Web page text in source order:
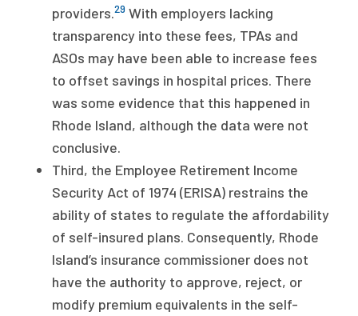
providers.29 With employers lacking
transparency into these fees, TPAs and
ASOs may have been able to increase fees
to offset savings in hospital prices. There
was some evidence that this happened in
Rhode Island, although the data were not
conclusive.
Third, the Employee Retirement Income
Security Act of 1974 (ERISA) restrains the
ability of states to regulate the affordability
of self-insured plans. Consequently, Rhode
Island’s insurance commissioner does not
have the authority to approve, reject, or
modify premium equivalents in the self-